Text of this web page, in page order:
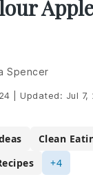
Spencer
Updated: Jul 7,
Clean
+4